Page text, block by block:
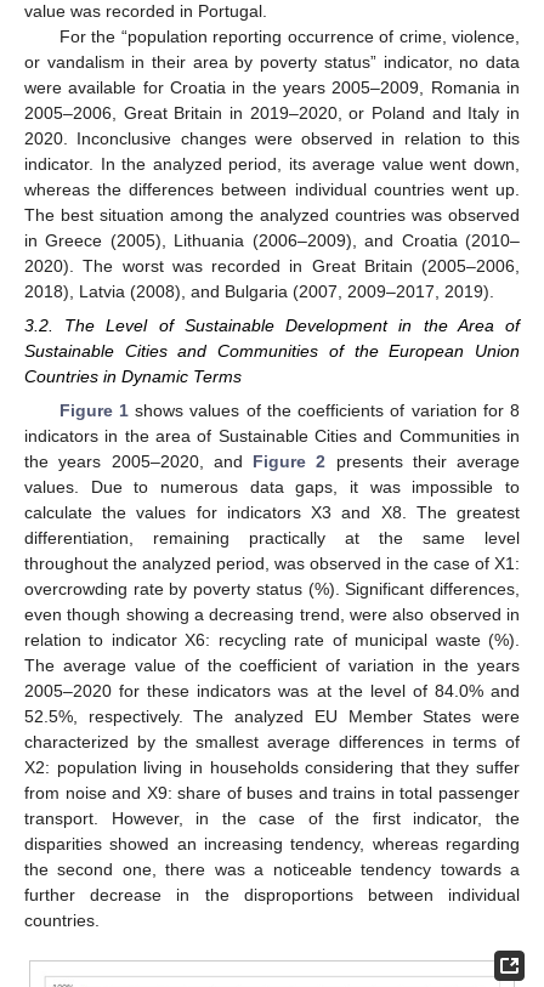
value was recorded in Portugal.
For the “population reporting occurrence of crime, violence,
or vandalism in their area by poverty status” indicator, no data
were available for Croatia in the years 2005–2009, Romania in
2005–2006, Great Britain in 2019–2020, or Poland and Italy in
2020. Inconclusive changes were observed in relation to this
indicator. In the analyzed period, its average value went down,
whereas the differences between individual countries went up.
The best situation among the analyzed countries was observed
in Greece (2005), Lithuania (2006–2009), and Croatia (2010–
2020). The worst was recorded in Great Britain (2005–2006,
2018), Latvia (2008), and Bulgaria (2007, 2009–2017, 2019).
3.2. The Level of Sustainable Development in the Area of
Sustainable Cities and Communities of the European Union
Countries in Dynamic Terms
Figure 1shows values of the coefficients of variation for 8
indicators in the area of Sustainable Cities and Communities in
the years 2005–2020, and Figure 2 presents their average
values. Due to numerous data gaps, it was impossible to
calculate the values for indicators X3 and X8. The greatest
differentiation, remaining practically at the same level
throughout the analyzed period, was observed in the case of X1:
overcrowding rate by poverty status (%). Significant differences,
even though showing a decreasing trend, were also observed in
relation to indicator X6: recycling rate of municipal waste (%).
The average value of the coefficient of variation in the years
2005–2020 for these indicators was at the level of 84.0% and
52.5%, respectively. The analyzed EU Member States were
characterized by the smallest average differences in terms of
X2: population living in households considering that they suffer
from noise and X9: share of buses and trains in total passenger
transport. However, in the case of the first indicator, the
disparities showed an increasing tendency, whereas regarding
the second one, there was a noticeable tendency towards a
further decrease in the disproportions between individual
countries.